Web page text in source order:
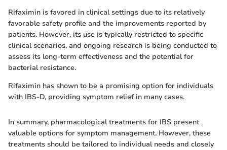
Rifaximin is favored in clinical settings due to its relatively
favorable safety profile and the improvements reported by
patients. However, its use is typically restricted to specific
clinical scenarios, and ongoing research is being conducted to
assess its long-term effectiveness and the potential for
bacterial resistance.
Rifaximin has shown to be a promising option for individuals
with IBS-D, providing symptom relief in many cases.
In summary, pharmacological treatments for IBS present
valuable options for symptom management. However, these
treatments should be tailored to individual needs and closely